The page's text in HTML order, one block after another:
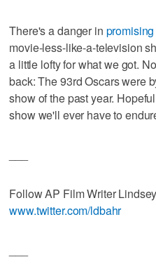
There's a danger in
movie-less-like-a-television
a little lofty for what we got.
back: The 93rd Oscars were
show of the past year.
show we'll ever have to
Follow AP Film Writer
www.twitter.com/ldbahr